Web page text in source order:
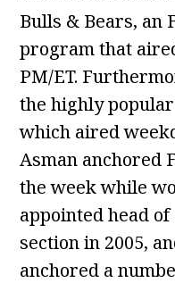
Bulls & Bears, an
program that
PM/ET.
the highly
which aired
Asman anchored
the week while
appointed head of
section in 2005,
anchored a